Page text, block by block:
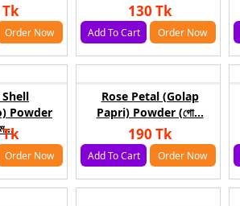
Order Now
130 Tk
Add To Cart Order Now
Powder
Order Now
Rose Petal (Golap
Papri) Powder (গো...
190 Tk
Add To Cart Order Now